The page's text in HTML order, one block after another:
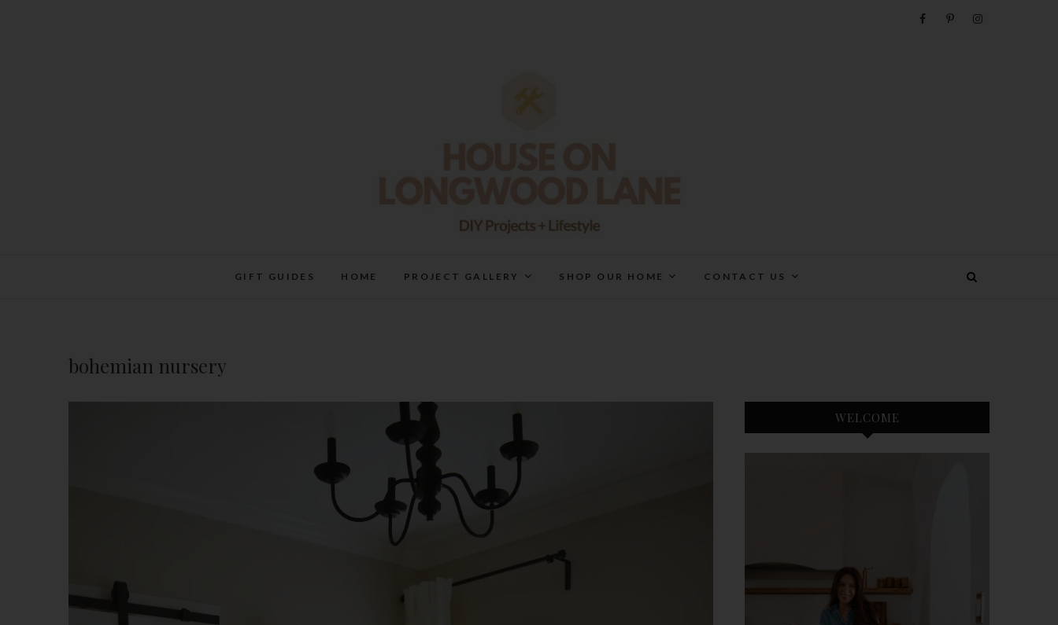
GIFT GUIDES HOME PROJECT GALLERY SHOP OUR HOME CONTACT US
bohemian nursery
WELCOME